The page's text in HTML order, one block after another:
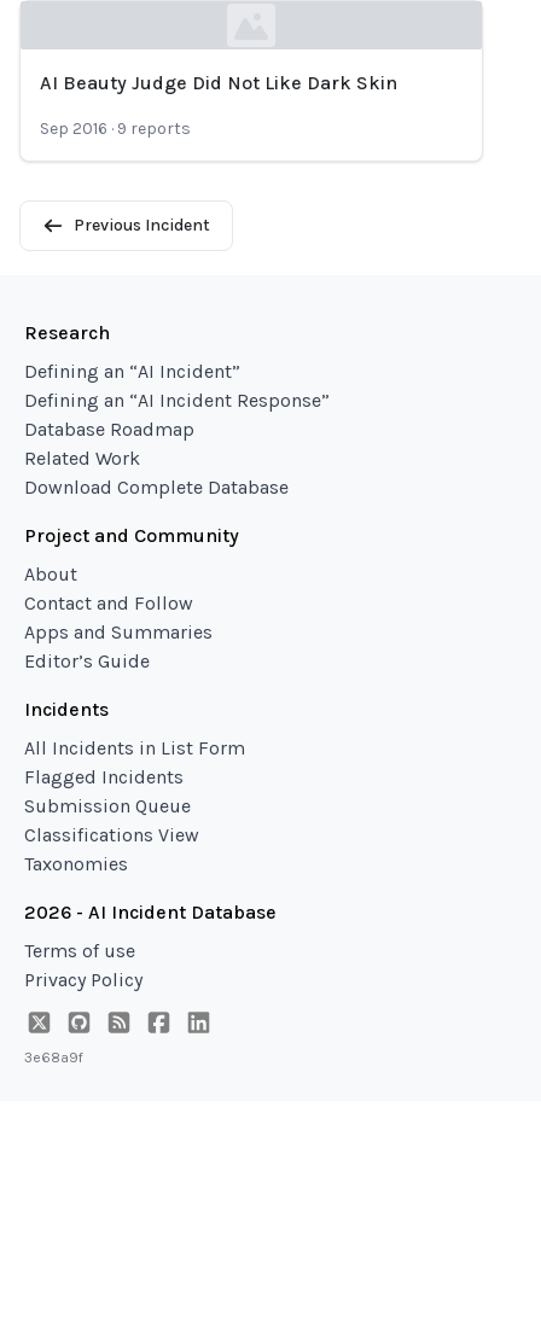
AI Beauty Judge Did Not Like Dark Skin
Sep 2016 · 9 reports
Previous Incident
Research
Defining an “AI Incident”
Defining an “AI Incident Response”
Database Roadmap
Related Work
Download Complete Database
Project and Community
About
Contact and Follow
Apps and Summaries
Editor’s Guide
Incidents
All Incidents in List Form
Flagged Incidents
Submission Queue
Classifications View
Taxonomies
2026 - AI Incident Database
Terms of use
Privacy Policy
3e68a9f